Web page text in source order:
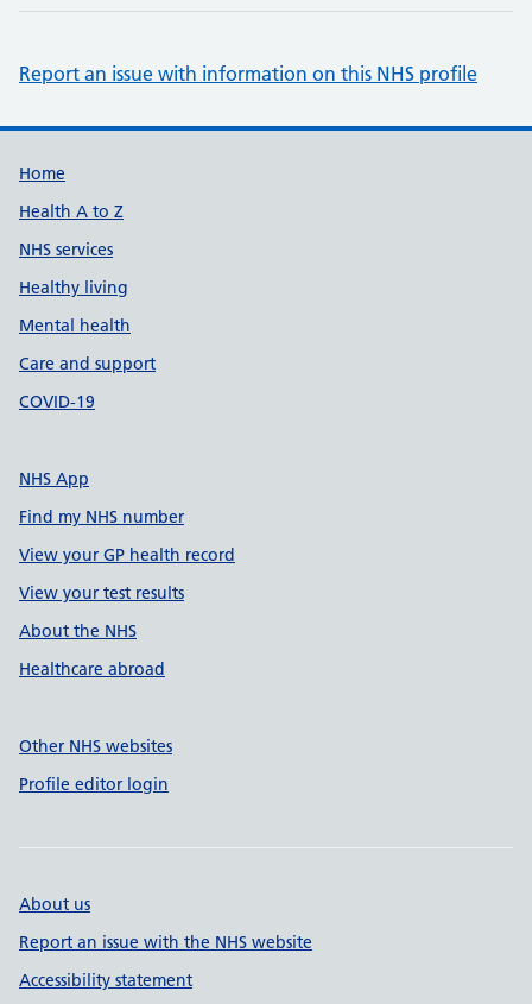
Report an issue with information on this NHS profile
Support links
Home
Health A to Z
NHS services
Healthy living
Mental health
Care and support
COVID-19
NHS App
Find my NHS number
View your GP health record
View your test results
About the NHS
Healthcare abroad
Other NHS websites
Profile editor login
About us
Report an issue with the NHS website
Accessibility statement